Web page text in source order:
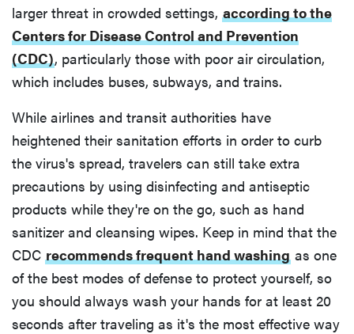
larger threat in crowded settings, according to the
Centers for Disease Control and Prevention
(CDC), particularly those with poor air circulation,
which includes buses, subways, and trains.
While airlines and transit authorities have
heightened their sanitation efforts in order to curb
the virus's spread, travelers can still take extra
precautions by using disinfecting and antiseptic
products while they're on the go, such as hand
sanitizer and cleansing wipes. Keep in mind that the
CDC recommends frequent hand washing as one
of the best modes of defense to protect yourself, so
you should always wash your hands for at least 20
seconds after traveling as it's the most effective way